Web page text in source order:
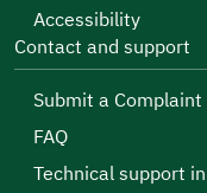
Accessibility
Contact and support
Submit a Complaint
FAQ
Technical support